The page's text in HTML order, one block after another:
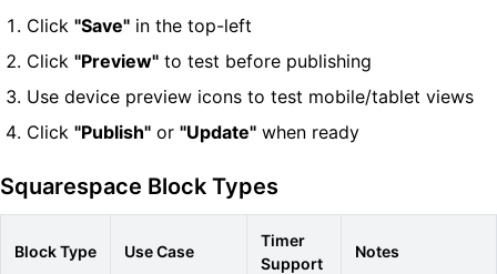
Click "Save" in the top-left
Click "Preview" to test before publishing
Use device preview icons to test mobile/tablet views
Click "Publish" or "Update" when ready
Squarespace Block Types
Block Type Use Case
Timer
Support
Notes